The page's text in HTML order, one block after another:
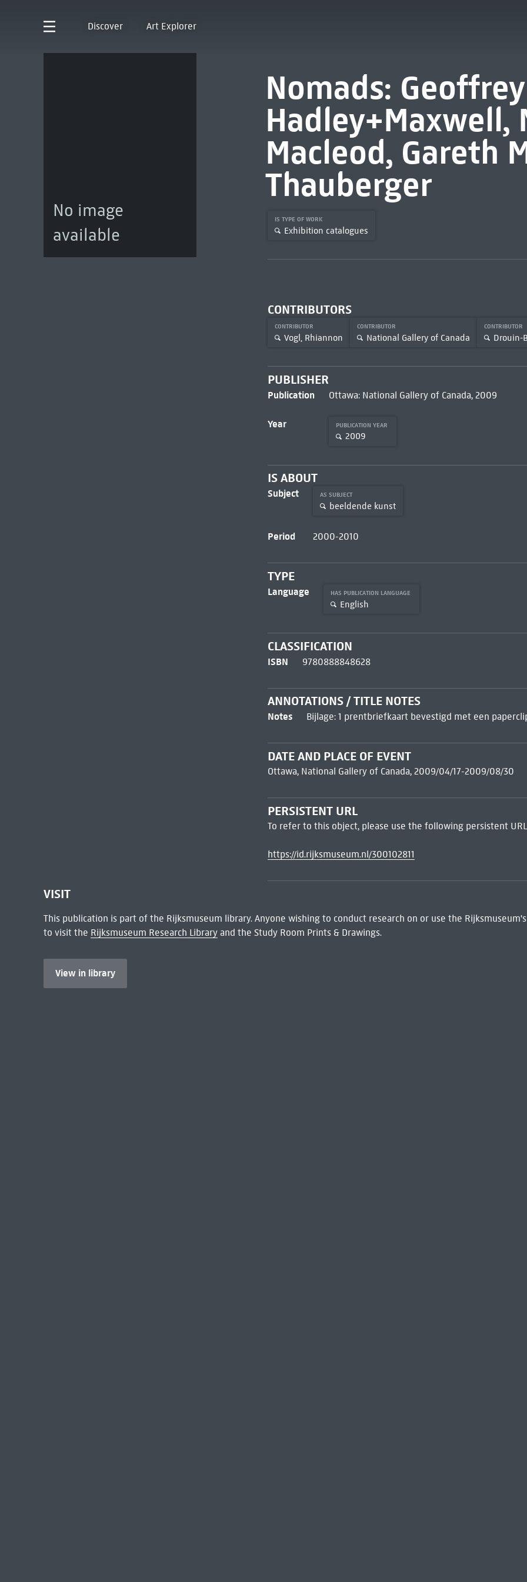
Discover Art Explorer
No image
available
Nomads:
Hadley+Maxwell,
Macleod, Gareth
Thauberger
IS TYPE OF WORK
Exhibition catalogues
CONTRIBUTORS
CONTRIBUTOR
Vogl, Rhiannon
CONTRIBUTOR
National Gallery of Canada
CONTRIBUTOR
Drouin-
PUBLISHER
Publication Ottawa: National Gallery of Canada, 2009
Year PUBLICATION YEAR
2009
IS ABOUT
Subject AS SUBJECT
beeldende kunst
Period 2000-2010
TYPE
Language HAS PUBLICATION LANGUAGE
English
CLASSIFICATION
ISBN 9780888848628
ANNOTATIONS / TITLE NOTES
Notes Bijlage: 1 prentbriefkaart bevestigd met een
DATE AND PLACE OF EVENT
Ottawa, National Gallery of Canada, 2009/04/17-2009/08/30
PERSISTENT URL
To refer to this object, please use the following persistent
https://id.rijksmuseum.nl/300102811
VISIT
This publication is part of the Rijksmuseum library. Anyone wishing to conduct research on or use the
to visit the Rijksmuseum Research Libraryand the Study Room Prints & Drawings.
View in library